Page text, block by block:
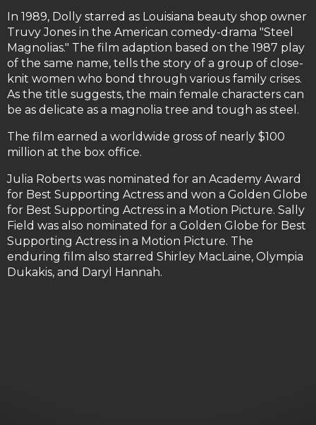
In 1989, Dolly starred as Louisiana beauty shop owner
Truvy Jones in the American comedy-drama "Steel
Magnolias." The film adaption based on the 1987 play
of the same name, tells the story of a group of close-
knit women who bond through various family crises.
As the title suggests, the main female characters can
be as delicate as a magnolia tree and tough as steel.
The film earned a worldwide gross of nearly $100
million at the box office.
Julia Roberts was nominated for an Academy Award
for Best Supporting Actress and won a Golden Globe
for Best Supporting Actress in a Motion Picture. Sally
Field was also nominated for a Golden Globe for Best
Supporting Actress in a Motion Picture. The
enduring film also starred Shirley MacLaine, Olympia
Dukakis, and Daryl Hannah.